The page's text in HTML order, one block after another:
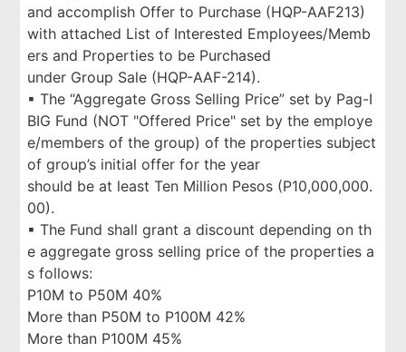
and accomplish Offer to Purchase (HQP-AAF213)
with attached List of Interested Employees/Memb
ers and Properties to be Purchased
under Group Sale (HQP-AAF-214).
▪ The “Aggregate Gross Selling Price” set by Pag-I
BIG Fund (NOT "Offered Price" set by the employe
e/members of the group) of the properties subject
of group’s initial offer for the year
should be at least Ten Million Pesos (P10,000,000.
00).
▪ The Fund shall grant a discount depending on th
e aggregate gross selling price of the properties a
s follows:
P10M to P50M 40%
More than P50M to P100M 42%
More than P100M 45%